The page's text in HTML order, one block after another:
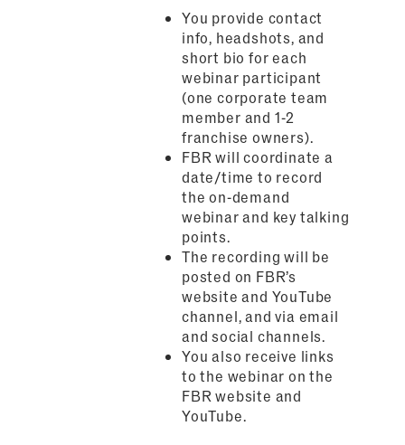
You provide contact
info, headshots, and
short bio for each
webinar participant
(one corporate team
member and 1-2
franchise owners).
FBR will coordinate a
date/time to record
the on-demand
webinar and key talking
points.
The recording will be
posted on FBR’s
website and YouTube
channel, and via email
and social channels.
You also receive links
to the webinar on the
FBR website and
YouTube.